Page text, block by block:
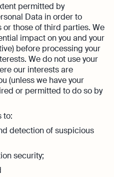
permitted by
Data in order to
those of third parties. We
impact on you and your
before processing your
We do not use your
our interests are
(unless we have your
or permitted to do so by
to:
detection of suspicious
security;